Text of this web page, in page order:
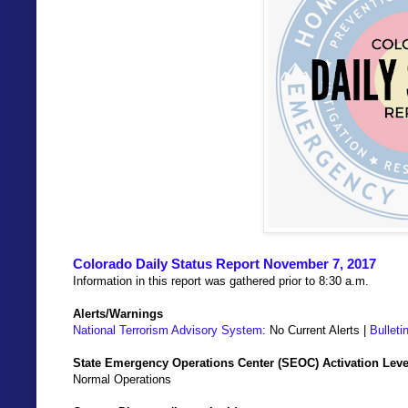
Colorado Daily Status Report November 7, 2017
Information in this report was gathered prior to 8:30 a.m.
Alerts/Warnings
National Terrorism Advisory System: No Current Alerts | Bulletin
State Emergency Operations Center (SEOC) Activation
Normal Operations